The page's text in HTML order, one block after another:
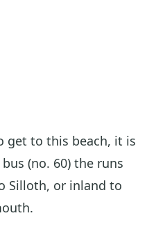
get to this beach, it is
(no. 60) the runs
Silloth, or inland to